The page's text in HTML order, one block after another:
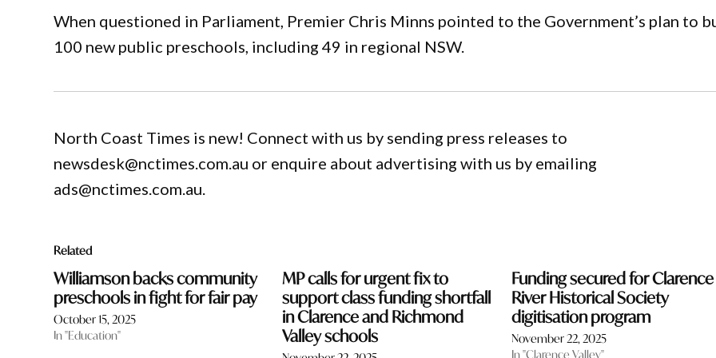
When questioned in Parliament, Premier Chris Minns pointed to the Government’s plan to
100 new public preschools, including 49 in regional NSW.
North Coast Times is new! Connect with us by sending press releases to
newsdesk@nctimes.com.au or enquire about advertising with us by emailing
ads@nctimes.com.au.
Related
Williamson backs community
preschools in fight for fair pay
October 15, 2025
In "Education"
MP calls for urgent fix to
support class funding shortfall
in Clarence and Richmond
Valley schools
Funding secured for Clarence
River Historical Society
digitisation program
November 22, 2025
In "Clarence Valley"